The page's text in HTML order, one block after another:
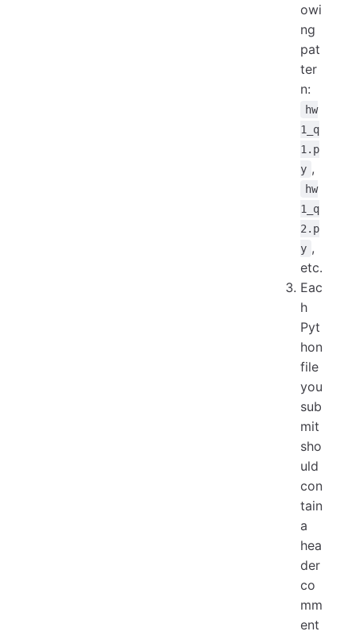
owi
ng
pat
ter
n:
hw
1_q
1.p
y ,
hw
1_q
2.p
y ,
etc.
Eac
h
Pyt
hon
file
you
sub
mit
sho
uld
con
tain
a
hea
der
co
mm
ent